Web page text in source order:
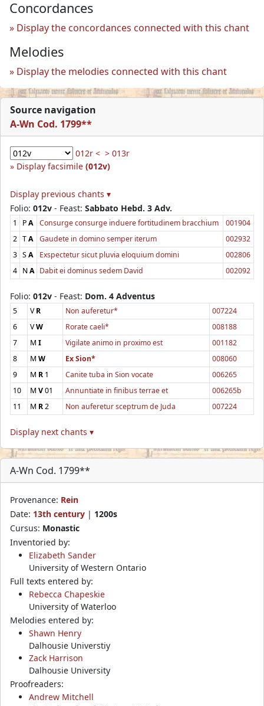
Concordances
Display the concordances connected with this chant
Melodies
Display the melodies connected with this chant
Source navigation
A-Wn Cod. 1799**
012r < > 013r
Display facsimile (012v)
Display previous chants ▾
Folio: 012v - Feast: Sabbato Hebd. 3 Adv.
1 PA Consurge consurge induere fortitudinem bracchium
001904
2 TA Gaudete in domino semper iterum
002932
3 SA Exspectetur sicut pluvia eloquium domini
002806
4 NA Dabit ei dominus sedem David 002092
Folio: 012v - Feast: Dom. 4 Adventus
5 VR Non auferetur*
007224
6
VW Rorate caeli*
008188
7
M I Vigilate animo in proximo est
001182
8
M W Ex Sion*
008060
9
M R 1 Canite tuba in Sion vocate
006265
10
M V01 Annuntiate in finibus terrae et
006265b
11
M R2 Non auferetur sceptrum de Juda 007224
Display next chants ▾
A-Wn Cod. 1799**
Provenance: Rein
Date: 13th century | 1200s
Cursus: Monastic
Inventoried by:
Elizabeth Sander
University of Western Ontario
Full texts entered by:
Rebecca Chapeskie
University of Waterloo
Melodies entered by:
Shawn Henry
Dalhousie Universtiy
Zack Harrison
Dalhousie University
Proofreaders:
Andrew Mitchell